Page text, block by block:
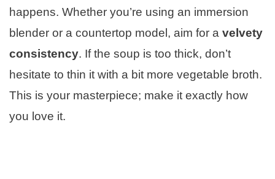
happens. Whether you’re using an immersion
blender or a countertop model, aim for a velvety
consistency. If the soup is too thick, don’t
hesitate to thin it with a bit more vegetable broth.
This is your masterpiece; make it exactly how
you love it.